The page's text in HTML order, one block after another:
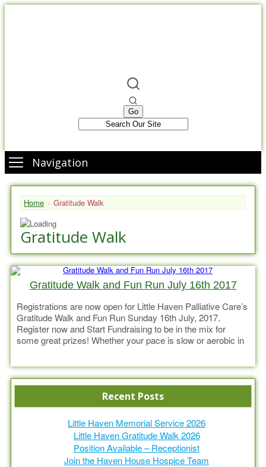
Navigation
Home > Gratitude Walk
Gratitude Walk
Gratitude Walk and Fun Run July 16th 2017
Registrations are now open for Little Haven Palliative Care’s
Gratitude Walk and Fun Run Sunday 16th July, 2017.
Register now and Start Fundraising to be in the mix for
some great prizes! Whether your pace is slow or aerobic in
Recent Posts
Little Haven Memorial Service 2026
Little Haven Gratitude Walk 2026
Position Available – Receptionist
Join the Haven House Hospice Team